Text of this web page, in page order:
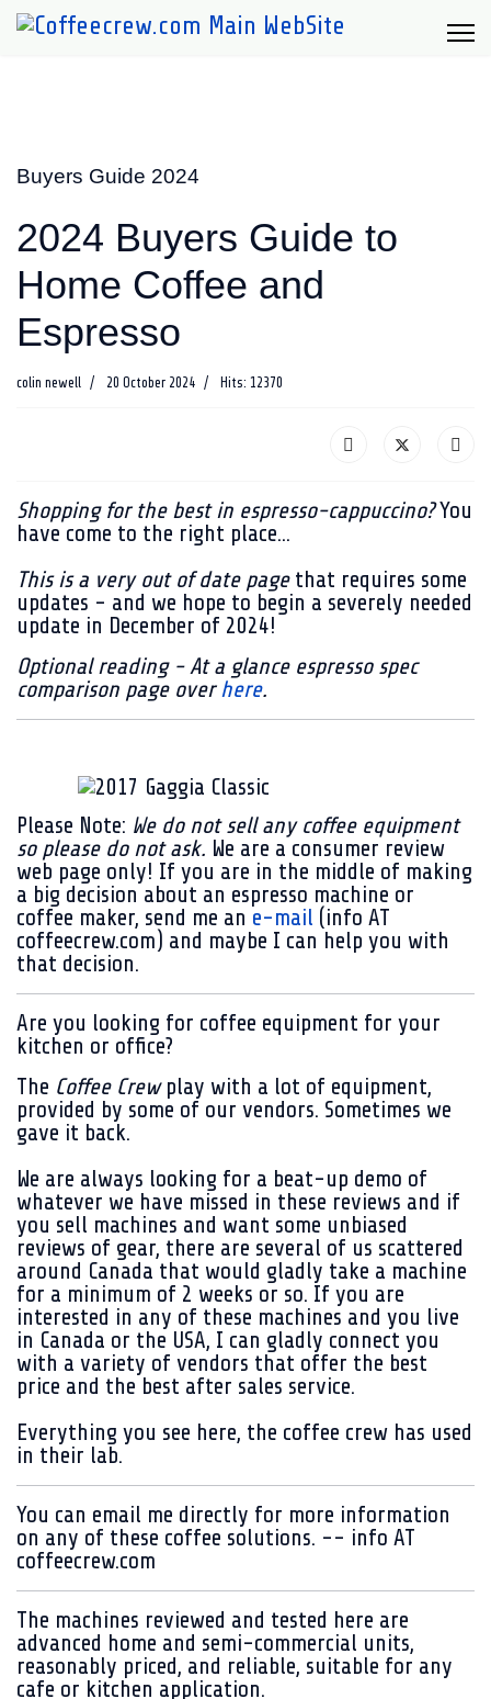
Buyers Guide 2024
2024 Buyers Guide to
Home Coffee and
Espresso
colin newell 20 October 2024 Hits: 12370
Shopping for the best in espresso-cappuccino?You
have come to the right place...
This is a very out of date pagethat requires some
updates - and we hope to begin a severely needed
update in December of 2024!
Optional reading - At a glance espresso spec
comparison page overhere.
Please Note: We do not sell any coffee equipment
so please do not ask. We are a consumer review
web page only! If you are in the middle of making
a big decision about an espresso machine or
coffee maker, send me an e-mail (info AT
coffeecrew.com) and maybe I can help you with
that decision.
Are you looking for coffee equipment for your
kitchen or office?
The Coffee Crewplay with a lot of equipment,
provided by some of our vendors. Sometimes we
gave it back.
We are always looking for a beat-up demo of
whatever we have missed in these reviews and if
you sell machines and want some unbiased
reviews of gear, there are several of us scattered
around Canada that would gladly take a machine
for a minimum of 2 weeks or so. If you are
interested in any of these machines and you live
in Canada or the USA, I can gladly connect you
with a variety of vendors that offer the best
price and the best after sales service.
Everything you see here, the coffee crew has used
in their lab.
You can email me directly for more information
on any of these coffee solutions. -- info AT
coffeecrew.com
The machines reviewed and tested here are
advanced home and semi-commercial units,
reasonably priced, and reliable, suitable for any
cafe or kitchen application.